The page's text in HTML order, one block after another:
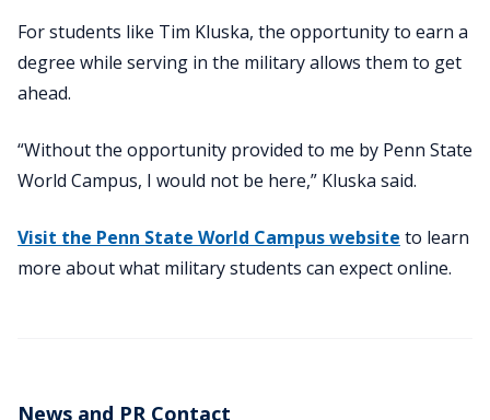
For students like Tim Kluska, the opportunity to earn a
degree while serving in the military allows them to get
ahead.
“Without the opportunity provided to me by Penn State
World Campus, I would not be here,” Kluska said.
Visit the Penn State World Campus website to learn
more about what military students can expect online.
News and PR Contact